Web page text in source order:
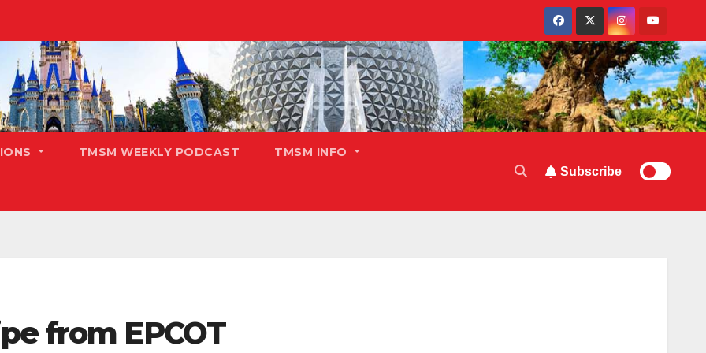
TMSM WEEKLY PODCAST TMSM INFO
Subscribe
from EPCOT